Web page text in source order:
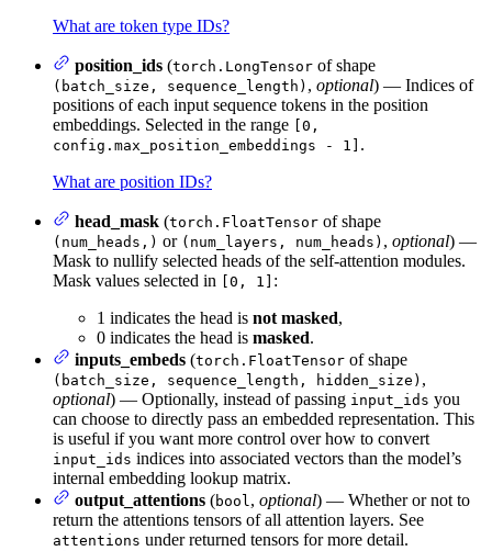
What are token type IDs?
position_ids (torch.LongTensor of shape
(batch_size, sequence_length) , optional) — Indices of
positions of each input sequence tokens in the position
embeddings. Selected in the range
[0,
config.max_position_embeddings - 1] .
What are position IDs?
head_mask (torch.FloatTensor of shape
(num_heads,) or (num_layers, num_heads) , optional) —
Mask to nullify selected heads of the self-attention modules.
Mask values selected in
[0, 1] :
1 indicates the head is not masked,
0 indicates the head is masked.
inputs_embeds (torch.FloatTensor of shape
(batch_size, sequence_length, hidden_size) ,
optional) — Optionally, instead of passing input_ids you
can choose to directly pass an embedded representation. This
is useful if you want more control over how to convert
input_ids indices into associated vectors than the model’s
internal embedding lookup matrix.
output_attentions (bool, optional) — Whether or not to
return the attentions tensors of all attention layers. See
attentions under returned tensors for more detail.